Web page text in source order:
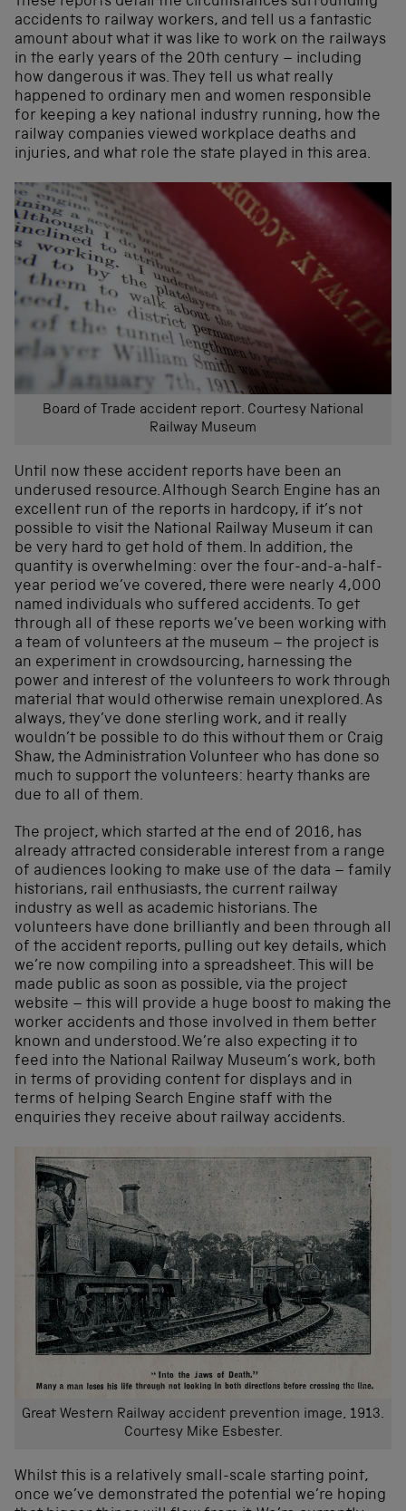
accidents to railway workers, and tell us a fantastic
amount about what it was like to work on the railways
in the early years of the 20th century – including
how dangerous it was. They tell us what really
happened to ordinary men and women responsible
for keeping a key national industry running, how the
railway companies viewed workplace deaths and
injuries, and what role the state played in this area.
Board of Trade accident report. Courtesy National
Railway Museum
Until now these accident reports have been an
underused resource. Although Search Engine has an
excellent run of the reports in hardcopy, if it’s not
possible to visit the National Railway Museum it can
be very hard to get hold of them. In addition, the
quantity is overwhelming: over the four-and-a-half-
year period we’ve covered, there were nearly 4,000
named individuals who suffered accidents. To get
through all of these reports we’ve been working with
a team of volunteers at the museum – the project is
an experiment in crowdsourcing, harnessing the
power and interest of the volunteers to work through
material that would otherwise remain unexplored. As
always, they’ve done sterling work, and it really
wouldn’t be possible to do this without them or Craig
Shaw, the Administration Volunteer who has done so
much to support the volunteers: hearty thanks are
due to all of them.
The project, which started at the end of 2016, has
already attracted considerable interest from a range
of audiences looking to make use of the data – family
historians, rail enthusiasts, the current railway
industry as well as academic historians. The
volunteers have done brilliantly and been through all
of the accident reports, pulling out key details, which
we’re now compiling into a spreadsheet. This will be
made public as soon as possible, via the project
website – this will provide a huge boost to making the
worker accidents and those involved in them better
known and understood. We’re also expecting it to
feed into the National Railway Museum’s work, both
in terms of providing content for displays and in
terms of helping Search Engine staff with the
enquiries they receive about railway accidents.
Great Western Railway accident prevention image, 1913.
Courtesy Mike Esbester.
Whilst this is a relatively small-scale starting point,
once we’ve demonstrated the potential we’re hoping